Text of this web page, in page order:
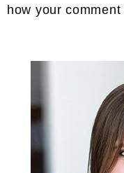
how your